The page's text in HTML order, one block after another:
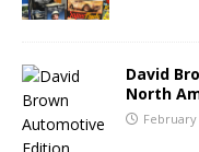
David
North
February